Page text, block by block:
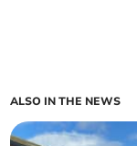
ALSO IN THE NEWS